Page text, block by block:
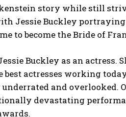
story while still
Jessie Buckley
to become the Bride of
Buckley as an actress.
best actresses working
and overlooked.
devastating